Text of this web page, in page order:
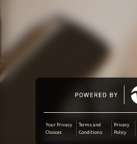
SoundCloud
Audiomack
Deezer
Boomplay
Your Privacy
Choices
Terms and
Conditions
Privacy
Policy